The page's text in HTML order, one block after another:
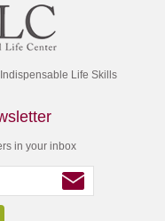
Life Skills
in your inbox